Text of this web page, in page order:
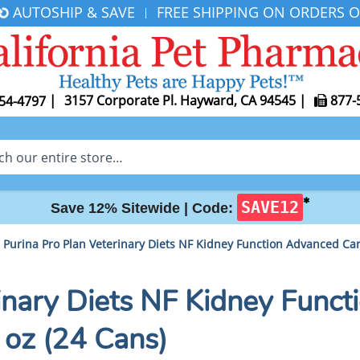
AUTOSHIP & SAVE | FREE SHIPPING ON ORDERS
4797 | 3157 Corporate Pl. Hayward, CA 94545 | 877-
Save 12% Sitewide | Code: SAVE12 ✱
Purina Pro Plan Veterinary Diets NF Kidney Function Advanced
Diets NF Kidney
(24 Cans)